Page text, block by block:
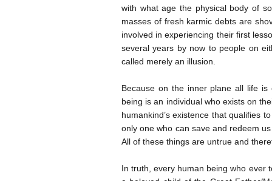
with what age the physical body of
masses of fresh karmic debts are
involved in experiencing their first
several years by now to people on
called merely an illusion.
Because on the inner plane all life
being is an individual who exists on
humankind’s existence that qualifies
only one who can save and redeem
All of these things are untrue and
In truth, every human being who ever